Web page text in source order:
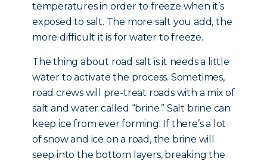
temperatures in order to freeze when it’s
exposed to salt. The more salt you add, the
more difficult it is for water to freeze.
The thing about road salt is it needs a little
water to activate the process. Sometimes,
road crews will pre-treat roads with a mix of
salt and water called “brine.” Salt brine can
keep ice from ever forming. If there’s a lot
of snow and ice on a road, the brine will
seep into the bottom layers, breaking the